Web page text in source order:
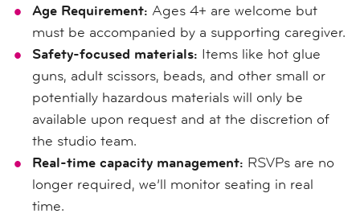
Age Requirement: Ages 4+ are welcome but
must be accompanied by a supporting caregiver.
Safety-focused materials: Items like hot glue
guns, adult scissors, beads, and other small or
potentially hazardous materials will only be
available upon request and at the discretion of
the studio team.
Real-time capacity management: RSVPs are no
longer required, we’ll monitor seating in real
time.